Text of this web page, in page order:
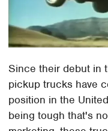
Since their debut in
pickup trucks have
position in the
being tough that's